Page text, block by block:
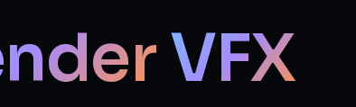
VFX